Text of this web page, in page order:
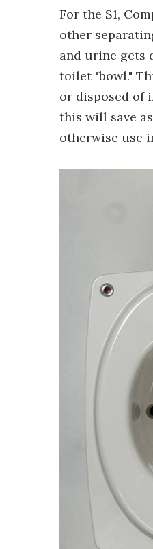
For the S1,
other
and urine gets
toilet "bowl."
or disposed of
this will save
otherwise use